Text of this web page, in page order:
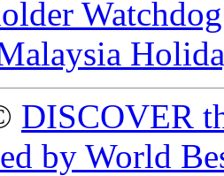
DISCOVER
by World